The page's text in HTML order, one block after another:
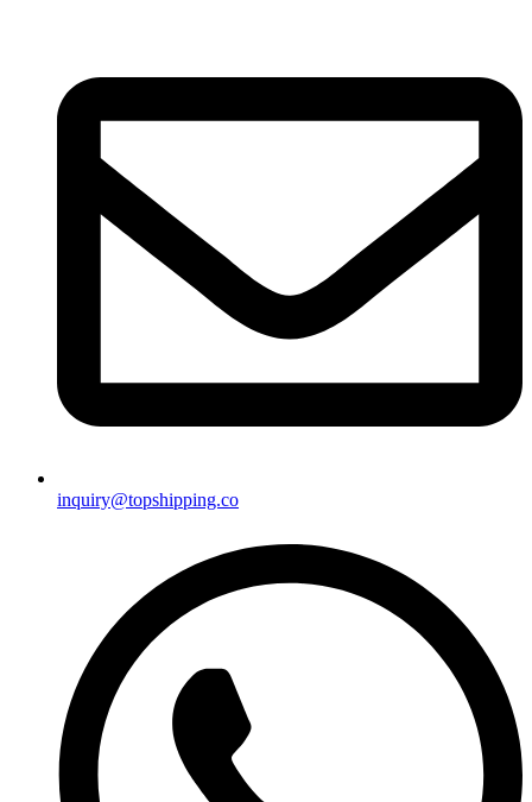
inquiry@topshipping.co